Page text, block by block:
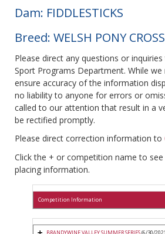
Dam: FIDDLESTICKS
Breed: WELSH PONY CROSS
Please direct any questions or
Sport Programs Department. While
ensure accuracy of the information
no liability to anyone for errors or
called to our attention that result in a
be rectified promptly.
Please direct correction information to
Click the + or competition name to see
placing information.
Competition Information